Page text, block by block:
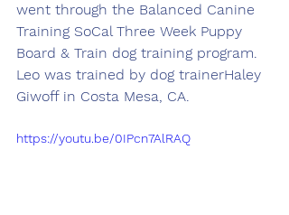
went through the Balanced Canine
Training SoCal Three Week Puppy
Board & Train dog training program.
Leo was trained by dog trainer​Haley
Giwoff in Costa Mesa, CA​.
https://youtu.be/0IPcn7AlRAQ